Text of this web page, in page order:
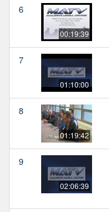
6
00:19:39
7
01:10:00
8
01:19:42
9
02:06:39